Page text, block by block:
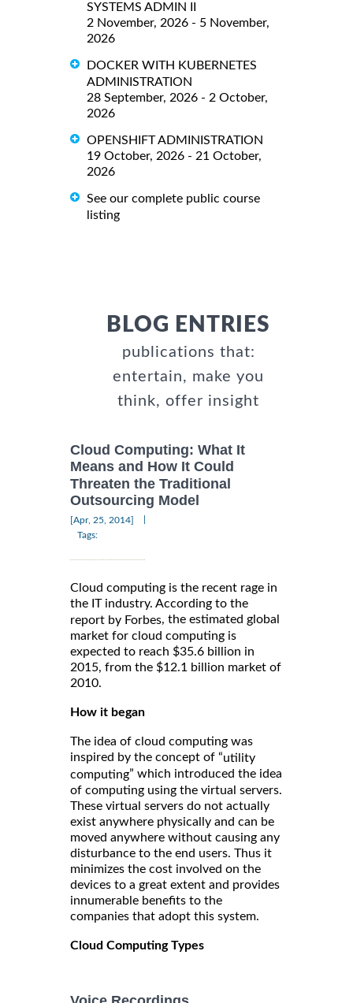
SYSTEMS ADMIN II
2 November, 2026 - 5 November,
2026
DOCKER WITH KUBERNETES
ADMINISTRATION
28 September, 2026 - 2 October,
2026
OPENSHIFT ADMINISTRATION
19 October, 2026 - 21 October,
2026
See our complete public course
listing
BLOG ENTRIES
publications that:
entertain, make you
think, offer insight
Cloud Computing: What It
Means and How It Could
Threaten the Traditional
Outsourcing Model
[Apr, 25, 2014]
Tags:
Cloud computing is the recent rage in
the IT industry. According to the
report by Forbes, the estimated global
market for cloud computing is
expected to reach $35.6 billion in
2015, from the $12.1 billion market of
2010.
How it began
The idea of cloud computing was
inspired by the concept of “utility
computing” which introduced the idea
of computing using the virtual servers.
These virtual servers do not actually
exist anywhere physically and can be
moved anywhere without causing any
disturbance to the end users. Thus it
minimizes the cost involved on the
devices to a great extent and provides
innumerable benefits to the
companies that adopt this system.
Cloud Computing Types